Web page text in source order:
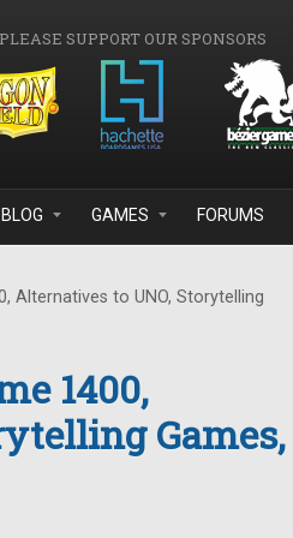
PLEASE SUPPORT OUR SPONSORS
BLOG GAMES FORUMS
Alternatives to UNO, Storytelling
1400,
Games,